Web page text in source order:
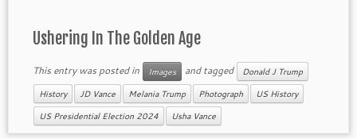
Ushering In The Golden Age
This entry was posted in Images and tagged Donald J Trump
History JD Vance Melania Trump Photograph US History
US Presidential Election 2024 Usha Vance